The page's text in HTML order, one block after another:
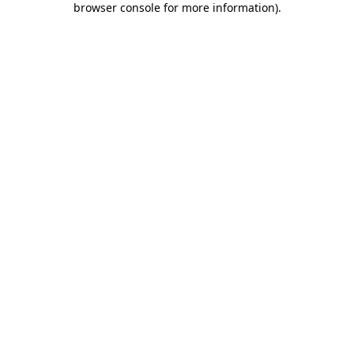
browser console for more information).